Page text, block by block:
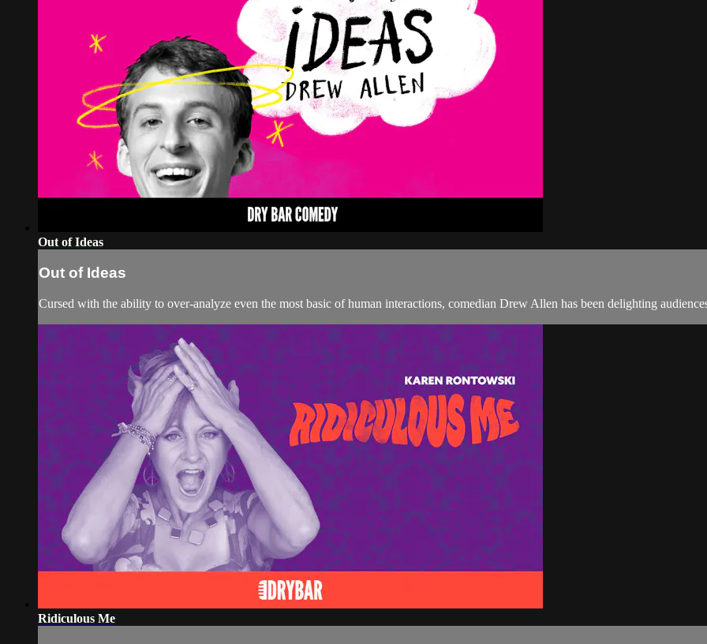
Out of Ideas
Out of Ideas
Cursed with the ability to over-analyze even the most basic of human interactions, comedian Drew Allen has been delighting
Ridiculous Me